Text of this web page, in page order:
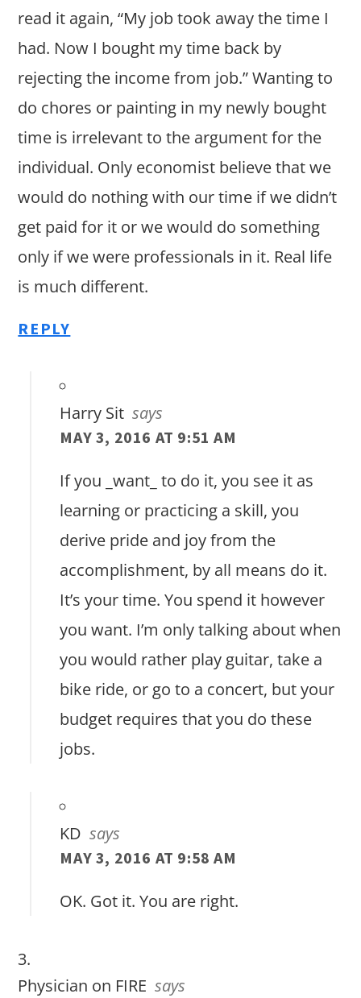
read it again, “My job took away the time I
had. Now I bought my time back by
rejecting the income from job.” Wanting to
do chores or painting in my newly bought
time is irrelevant to the argument for the
individual. Only economist believe that we
would do nothing with our time if we didn’t
get paid for it or we would do something
only if we were professionals in it. Real life
is much different.
REPLY
Harry Sit says
MAY 3, 2016 AT 9:51 AM
If you _want_ to do it, you see it as
learning or practicing a skill, you
derive pride and joy from the
accomplishment, by all means do it.
It’s your time. You spend it however
you want. I’m only talking about when
you would rather play guitar, take a
bike ride, or go to a concert, but your
budget requires that you do these
jobs.
KD says
MAY 3, 2016 AT 9:58 AM
OK. Got it. You are right.
Physician on FIRE says